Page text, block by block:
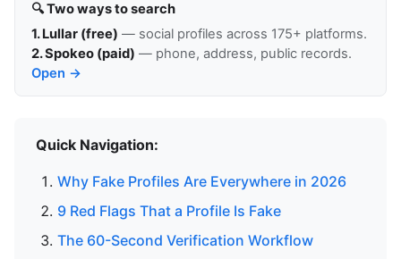
🔍 Two ways to search
1. Lullar (free) — social profiles across 175+ platforms.
2. Spokeo (paid) — phone, address, public records.
Open →
Quick Navigation:
Why Fake Profiles Are Everywhere in 2026
9 Red Flags That a Profile Is Fake
The 60-Second Verification Workflow